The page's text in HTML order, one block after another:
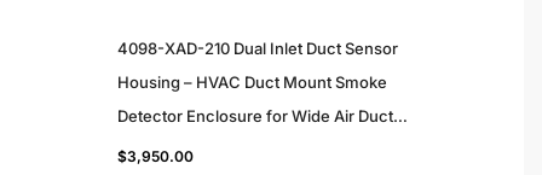
4098-XAD-210 Dual Inlet Duct Sensor
Housing – HVAC Duct Mount Smoke
Detector Enclosure for Wide Air Ducts
in Commercial Buildings
$3,950.00